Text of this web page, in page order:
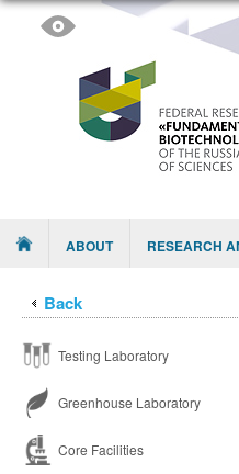
Menu ABOUT RESEARCH
Back
Testing Laboratory
Greenhouse Laboratory
Core Facilities